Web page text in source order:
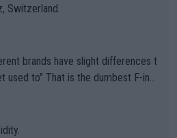
Switzerland.
dumbest F-ing
they are, essentially, full of sh